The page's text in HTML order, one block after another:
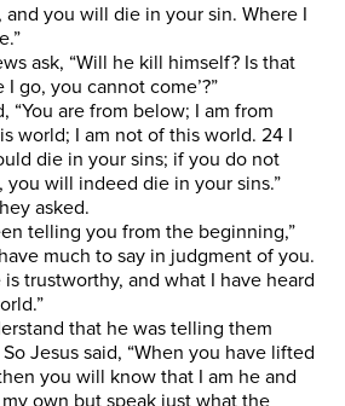
you will die in your sin. Where I
ask, “Will he kill himself? Is that
I go, you cannot come’?”
“You are from below; I am from
world; I am not of this world. 24 I
die in your sins; if you do not
you will indeed die in your sins.”
asked.
telling you from the beginning,”
much to say in judgment of you.
trustworthy, and what I have heard
that he was telling them
Jesus said, “When you have lifted
you will know that I am he and
own but speak just what the